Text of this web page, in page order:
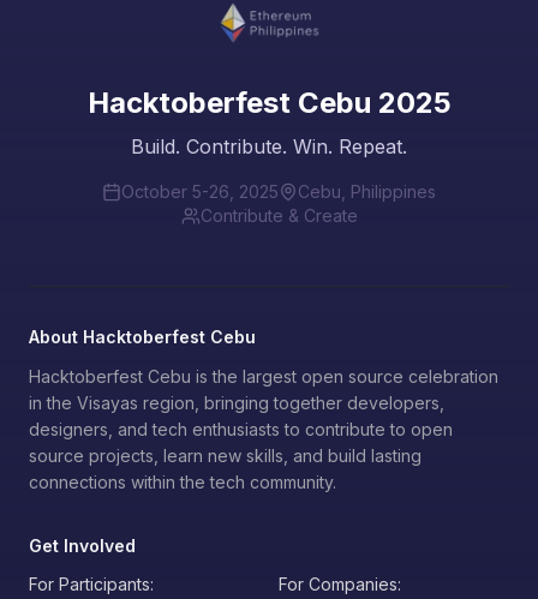
Hacktoberfest Cebu 2025
Build. Contribute. Win. Repeat.
October 5-26, 2025
Cebu, Philippines
Contribute & Create
About Hacktoberfest Cebu
Hacktoberfest Cebu is the largest open source celebration
in the Visayas region, bringing together developers,
designers, and tech enthusiasts to contribute to open
source projects, learn new skills, and build lasting
connections within the tech community.
Get Involved
For Participants:
For Companies: